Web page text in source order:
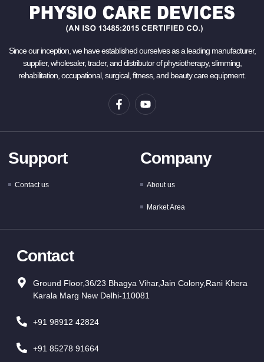
Since our inception, we have established ourselves as a leading manufacturer,
supplier, wholesaler, trader, and distributor of physiotherapy, slimming,
rehabilitation, occupational, surgical, fitness, and beauty care equipment.
Support
Contact us
Company
About us
Market Area
Contact
Ground Floor,36/23 Bhagya Vihar,Jain Colony,Rani Khera
Karala Marg New Delhi-110081
+91 98912 42824
+91 85278 91664